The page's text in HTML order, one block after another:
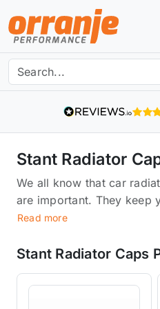
Stant Radiator
We all know that car
are important. They keep
engine running cool, and
cooling system. But did
actually cause problems
Read more
Stant Radiator Caps